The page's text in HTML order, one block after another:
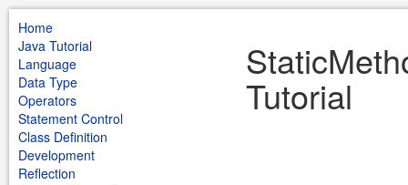
Home
Java Tutorial
Language
Data Type
Operators
Statement Control
Class Definition
Development
Reflection
Tutorial